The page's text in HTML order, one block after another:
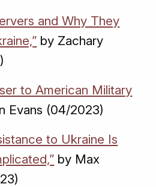
and Why They
by Zachary
to American Military
Evans (04/2023)
to Ukraine Is
by Max